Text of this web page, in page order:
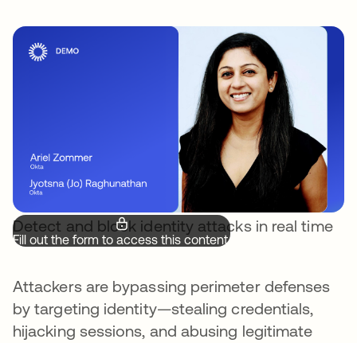
Fill out the form to access this content.
Detect and block identity attacks in real time
Attackers are bypassing perimeter defenses
by targeting identity—stealing credentials,
hijacking sessions, and abusing legitimate